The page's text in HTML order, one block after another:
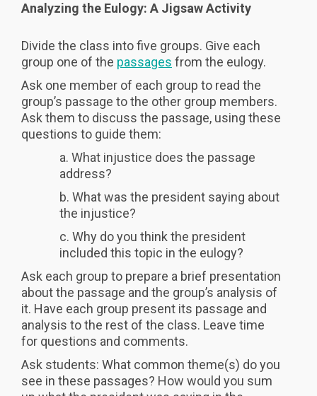
Analyzing the Eulogy: A Jigsaw Activity
Divide the class into five groups. Give each
group one of the passages from the eulogy.
Ask one member of each group to read the
group’s passage to the other group members.
Ask them to discuss the passage, using these
questions to guide them:
a. What injustice does the passage
address?
b. What was the president saying about
the injustice?
c. Why do you think the president
included this topic in the eulogy?
Ask each group to prepare a brief presentation
about the passage and the group’s analysis of
it. Have each group present its passage and
analysis to the rest of the class. Leave time
for questions and comments.
Ask students: What common theme(s) do you
see in these passages? How would you sum